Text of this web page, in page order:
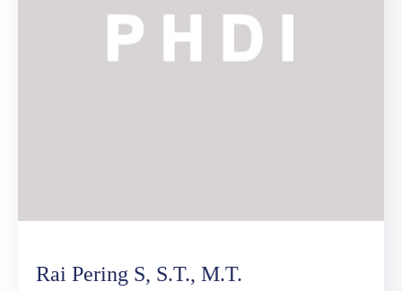
Rai Pering S, S.T., M.T.